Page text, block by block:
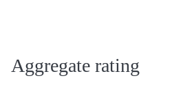
Aggregate rating